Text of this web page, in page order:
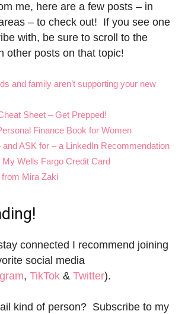
me, here are a few posts – in
– to check out! If you see one
with, be sure to scroll to the
other posts on that topic!
and family aren’t supporting your new
Sheet – Get Prepped!
Finance Book for Women
and ASK for – a LinkedIn Recommendation
Wells Fargo Credit Card
Mira Zaki
connected I recommend joining
social media
, TikTok & Twitter).
kind of person? Subscribe to my